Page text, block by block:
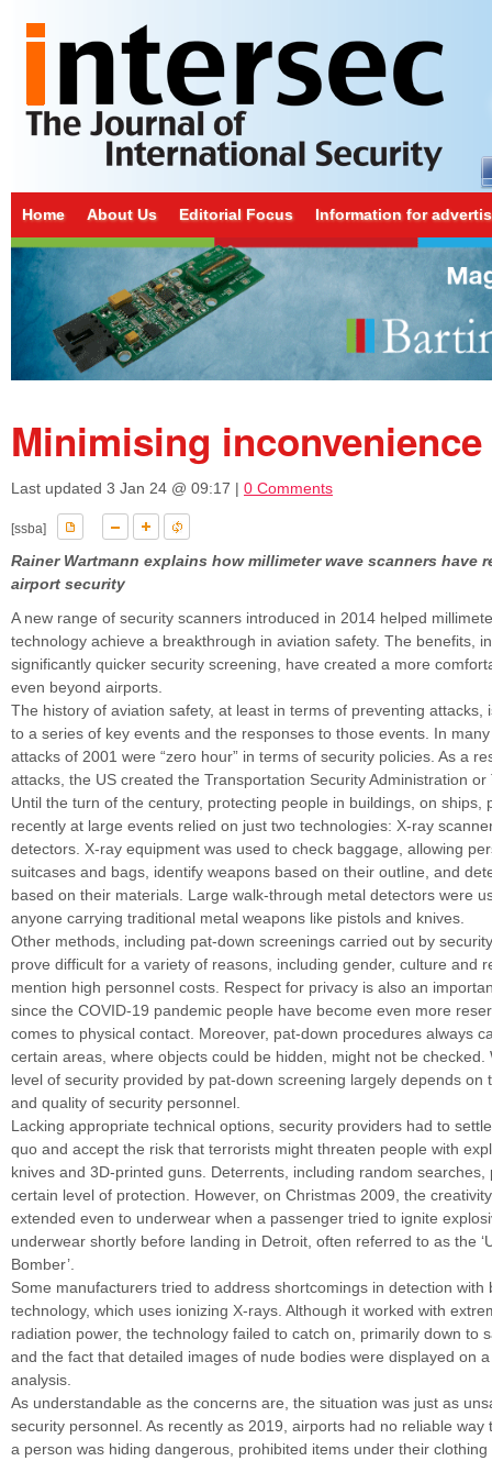
Home About Us Editorial Focus Information for
Minimising inconvenience
Last updated 3 Jan 24 @ 09:17 | 0 Comments
[ssba]
Rainer Wartmann explains how millimeter wave scanners have
airport security
A new range of security scanners introduced in 2014 helped
technology achieve a breakthrough in aviation safety. The benefits,
significantly quicker security screening, have created a more
even beyond airports.
The history of aviation safety, at least in terms of preventing attacks,
to a series of key events and the responses to those events. In
attacks of 2001 were “zero hour” in terms of security policies. As a
attacks, the US created the Transportation Security Administration or
Until the turn of the century, protecting people in buildings, on ships,
recently at large events relied on just two technologies: X-ray
detectors. X-ray equipment was used to check baggage, allowing
suitcases and bags, identify weapons based on their outline, and
based on their materials. Large walk-through metal detectors were
anyone carrying traditional metal weapons like pistols and knives.
Other methods, including pat-down screenings carried out by
prove difficult for a variety of reasons, including gender, culture and
mention high personnel costs. Respect for privacy is also an
since the COVID-19 pandemic people have become even more
comes to physical contact. Moreover, pat-down procedures always
certain areas, where objects could be hidden, might not be checked.
level of security provided by pat-down screening largely depends on
and quality of security personnel.
Lacking appropriate technical options, security providers had to
quo and accept the risk that terrorists might threaten people with
knives and 3D-printed guns. Deterrents, including random searches,
certain level of protection. However, on Christmas 2009, the
extended even to underwear when a passenger tried to ignite
underwear shortly before landing in Detroit, often referred to as the
Bomber’.
Some manufacturers tried to address shortcomings in detection with
technology, which uses ionizing X-rays. Although it worked with
radiation power, the technology failed to catch on, primarily down to
and the fact that detailed images of nude bodies were displayed on
analysis.
As understandable as the concerns are, the situation was just as
security personnel. As recently as 2019, airports had no reliable way
a person was hiding dangerous, prohibited items under their clothing